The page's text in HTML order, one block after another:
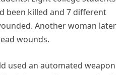
been killed and 7 different
Another woman later
wounds.
used an automated weapon